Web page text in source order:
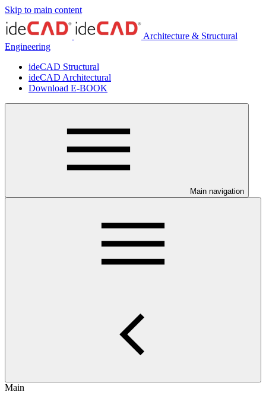
Skip to main content
Architecture & Structural
Engineering
ideCAD Structural
ideCAD Architectural
Download E-BOOK
Main navigation
Main